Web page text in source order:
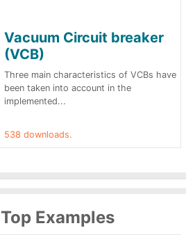
Vacuum Circuit breaker
(VCB)
Three main characteristics of VCBs have
been taken into account in the
implemented...
538 downloads.
Top Examples